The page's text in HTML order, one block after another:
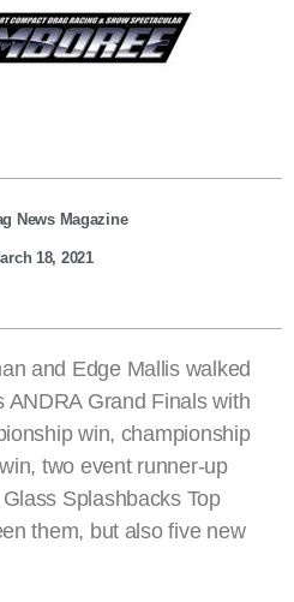
News Magazine
18, 2021
and Edge Mallis walked
ANDRA Grand Finals with
win, championship
two event runner-up
Splashbacks Top
them, but also five new